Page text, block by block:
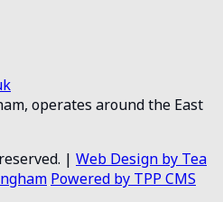
operates around the East
| Web Design by Tea
Powered by TPP CMS